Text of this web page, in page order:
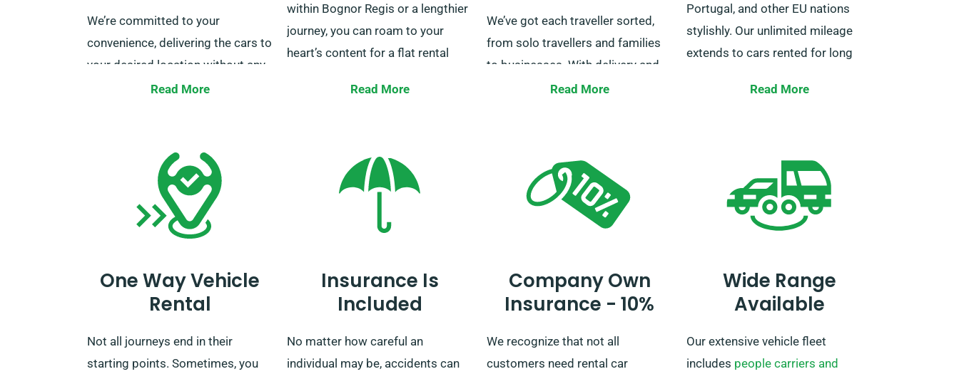
We’re committed to your
convenience, delivering the cars to
your desired location without any
additional charges, even to major
car at our depot or ask us to
Read More
within Bognor Regis or a lengthier
journey, you can roam to your
heart’s content for a flat rental
the unlimited mileage offer.
Read More
We’ve got each traveller sorted,
from solo travellers and families
to businesses. With delivery and
collection across all mainland
Read More
Portugal, and other EU nations
stylishly. Our unlimited mileage
extends to cars rented for long
additional fee. If your travel plans
include venturing outside the EU,
please also tell our reservation
Read More
One Way Vehicle
Rental
Not all journeys end in their
starting points. Sometimes, you
Insurance Is
Included
No matter how careful an
individual may be, accidents can
Company Own
Insurance - 10%
We recognize that not all
customers need rental car
Wide Range
Available
Our extensive vehicle fleet
includes people carriers and